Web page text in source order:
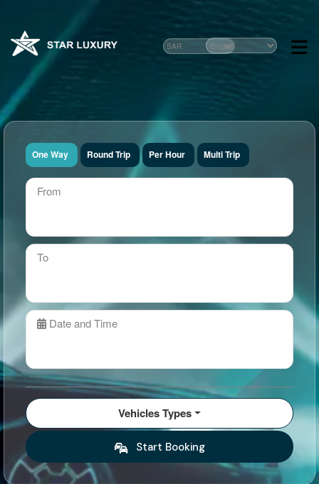
One Way Round Trip Per Hour Multi Trip
From
To
Date and Time
Vehicles Types
Start Booking